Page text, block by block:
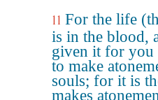
11 For the life
is in the blood,
given it for you
to make
souls; for it is
makes